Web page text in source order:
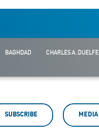
BAGHDAD CHARLES A.
SUBSCRIBE MEDIA